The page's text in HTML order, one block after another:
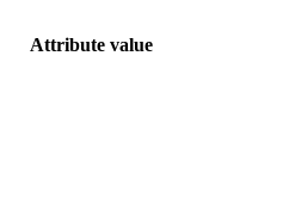
Attribute value